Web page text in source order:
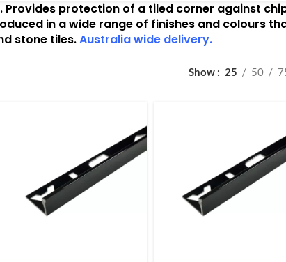
. Provides protection of a tiled corner against
in a wide range of finishes and colours
stone tiles.Australia wide delivery.
Show 25 50